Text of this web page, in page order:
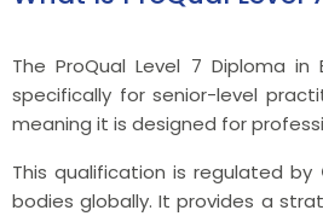
The ProQual Level 7 Diploma
specifically for senior-level
meaning it is designed for
This qualification is regulated by
bodies globally. It provides a